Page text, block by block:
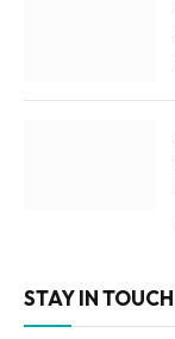
STAY IN TOUCH